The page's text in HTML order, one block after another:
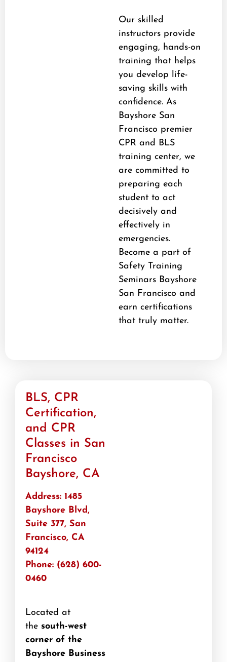
Our skilled
instructors provide
engaging, hands-on
training that helps
you develop life-
saving skills with
confidence. As
Bayshore San
Francisco premier
CPR and BLS
training center, we
are committed to
preparing each
student to act
decisively and
effectively in
emergencies.
Become a part of
Safety Training
Seminars Bayshore
San Francisco and
earn certifications
that truly matter.
BLS, CPR
Certification,
and CPR
Classes in San
Francisco
Bayshore, CA
Address: 1485
Bayshore Blvd,
Suite 377, San
Francisco, CA
94124
Phone: (628) 600-
0460
Located at
the south-west
corner of the
Bayshore Business